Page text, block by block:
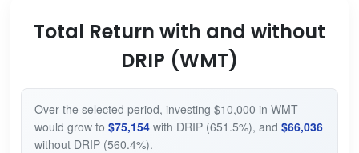
Total Return with and without
DRIP (WMT)
Over the selected period, investing $10,000 in WMT
would grow to $75,154with DRIP (651.5%), and $66,036
without DRIP (560.4%).